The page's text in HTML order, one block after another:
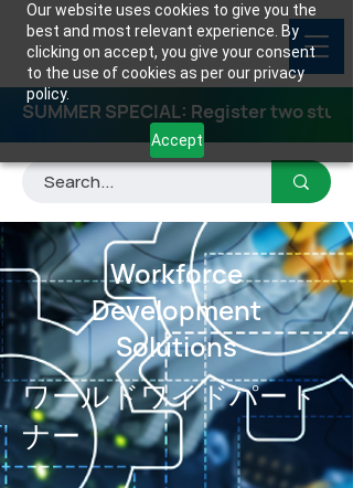
Our website uses cookies to give you the
best and most relevant experience. By
clicking on accept, you give your consent
to the use of cookies as per our privacy
policy.
Accept
SUMMER SPECIAL: Register two
Workforce
Development
Solutions
ワールドワイドパート
ナー